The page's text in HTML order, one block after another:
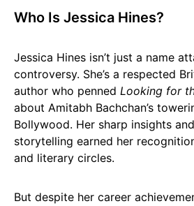
Who Is Jessica Hines?
Jessica Hines isn’t just a name
controversy. She’s a respected
author who penned Looking for
about Amitabh Bachchan’s
Bollywood. Her sharp insights
storytelling earned her
and literary circles.
But despite her career